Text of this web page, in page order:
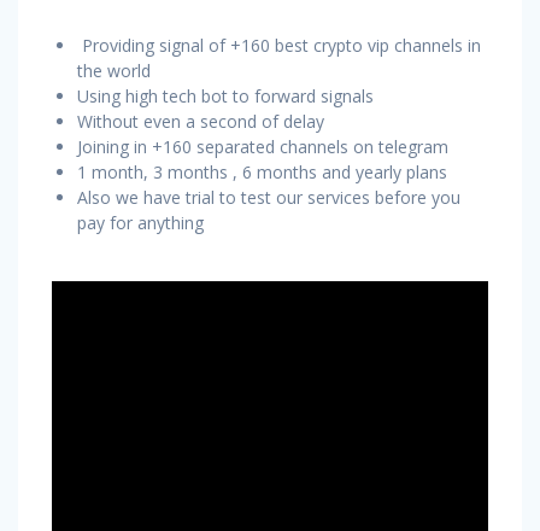
Providing signal of +160 best crypto vip channels in
the world
Using high tech bot to forward signals
Without even a second of delay
Joining in +160 separated channels on telegram
1 month, 3 months , 6 months and yearly plans
Also we have trial to test our services before you
pay for anything